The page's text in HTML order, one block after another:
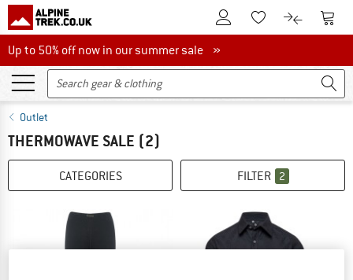
To Customer Account
To Wishlist.To product
To
Up to 50% off now in our summer sale
Up to 50% off now in our summer sale »
Outlet
THERMOWAVE SALE (2)
CATEGORIES FILTER 2